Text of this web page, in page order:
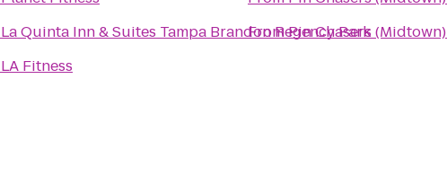
La Quinta Inn & Suites Tampa Brandon Regency Park
LA Fitness
FromPin Chasers (Midtown)